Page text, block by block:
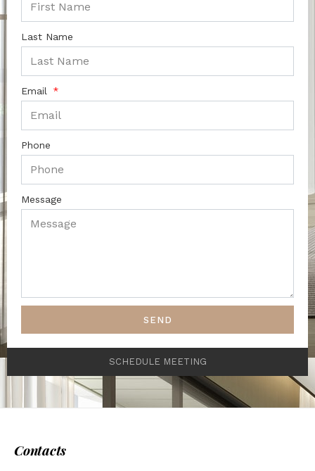
Last Name
Email
Phone
Message
SEND
SCHEDULE MEETING
Contacts